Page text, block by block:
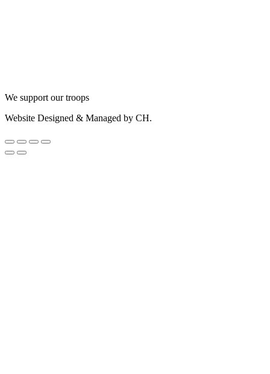
We support our troops
Website Designed & Managed by CH.